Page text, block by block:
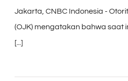
Jakarta, CNBC Indonesia -
(OJK) mengatakan bahwa saat
[...]